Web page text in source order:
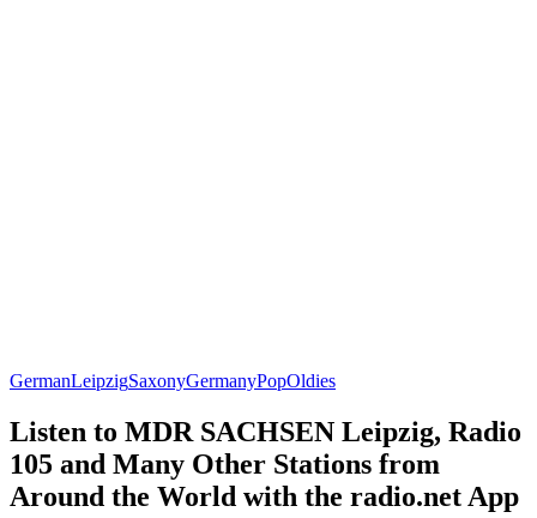
GermanLeipzigSaxonyGermanyPopOldies
Listen to MDR SACHSEN Leipzig, Radio
105 and Many Other Stations from
Around the World with the radio.net App